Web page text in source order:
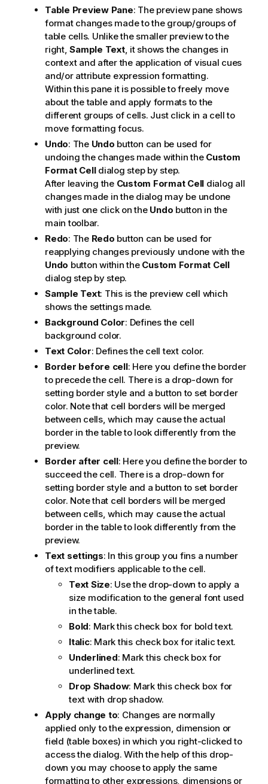
r
m
a
t
i
o
n
n
o
t
e
Table Preview Pane: The preview pane shows
format changes made to the group/groups of
table cells. Unlike the smaller preview to the
right,Sample Text, it shows the changes in
context and after the application of visual cues
and/or attribute expression formatting.
Within this pane it is possible to freely move
about the table and apply formats to the
different groups of cells. Just click in a cell to
move formatting focus.
Undo: The Undo button can be used for
undoing the changes made within the Custom
Format Celldialog step by step.
After leaving the Custom Format Cell dialog all
changes made in the dialog may be undone
with just one click on the Undo button in the
main toolbar.
Redo: The Redo button can be used for
reapplying changes previously undone with the
Undo button within the Custom Format Cell
dialog step by step.
Sample Text: This is the preview cell which
shows the settings made.
Background Color: Defines the cell
background color.
Text Color: Defines the cell text color.
Border before cell: Here you define the border
to precede the cell. There is a drop-down for
setting border style and a button to set border
color. Note that cell borders will be merged
between cells, which may cause the actual
border in the table to look differently from the
preview.
Border after cell: Here you define the border to
succeed the cell. There is a drop-down for
setting border style and a button to set border
color. Note that cell borders will be merged
between cells, which may cause the actual
border in the table to look differently from the
preview.
Text settings: In this group you fins a number
of text modifiers applicable to the cell.
Text Size: Use the drop-down to apply a
size modification to the general font used
in the table.
Bold: Mark this check box for bold text.
Italic: Mark this check box for italic text.
Underlined: Mark this check box for
underlined text.
Drop Shadow: Mark this check box for
text with drop shadow.
Apply change to: Changes are normally
applied only to the expression, dimension or
field (table boxes) in which you right-clicked to
access the dialog. With the help of this drop-
down you may choose to apply the same
formatting to other expressions, dimensions or